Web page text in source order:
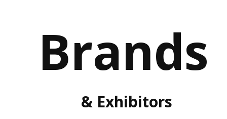
Brands
& Exhibitors